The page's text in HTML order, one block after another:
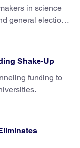
in science
general elections
Shake-Up
funding to